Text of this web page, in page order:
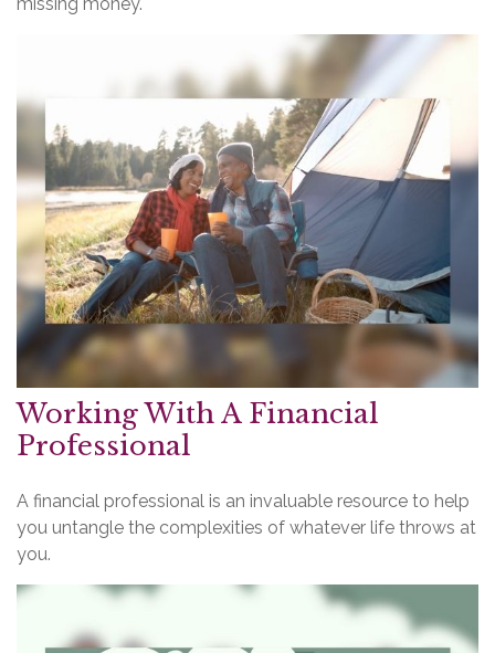
Working With A Financial
Professional
A financial professional is an invaluable resource to help
you untangle the complexities of whatever life throws at
you.